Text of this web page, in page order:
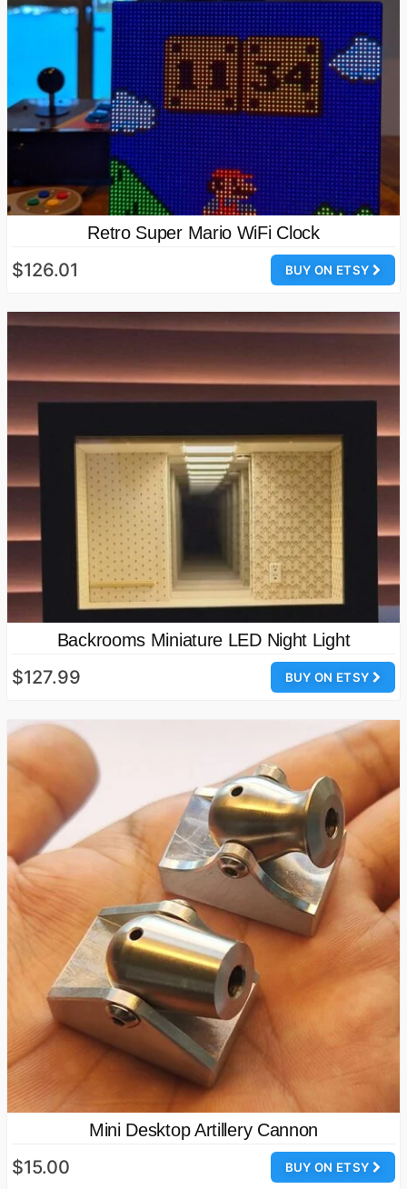
Retro Super Mario WiFi Clock
BUY ON ETSY
$126.01
Backrooms Miniature LED Night Light
BUY ON ETSY
$127.99
Mini Desktop Artillery Cannon
BUY ON ETSY
$15.00